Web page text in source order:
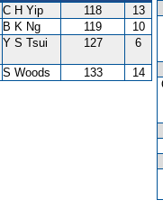
C H Yip 118
13
B K Ng 119
10
Y S Tsui 127 6
S Woods 133 14